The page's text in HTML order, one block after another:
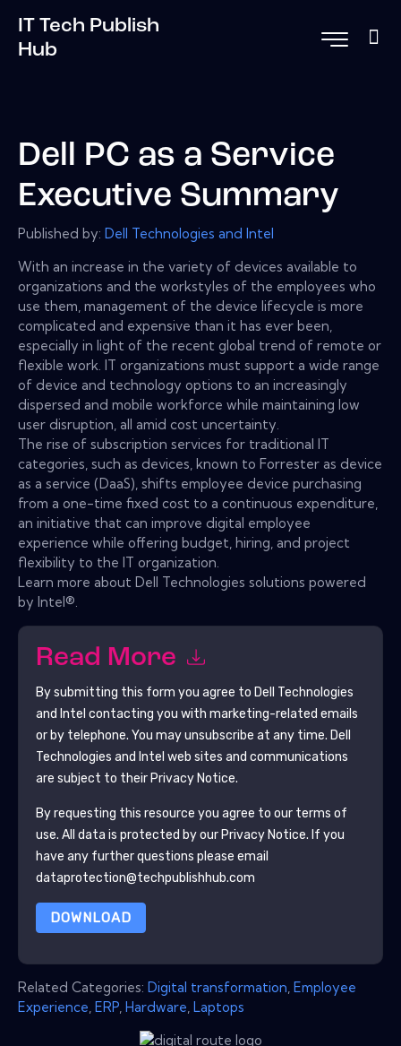
IT Tech Publish
Hub
Dell PC as a Service
Executive Summary
Published by: Dell Technologies and Intel
With an increase in the variety of devices available to
organizations and the workstyles of the employees who
use them, management of the device lifecycle is more
complicated and expensive than it has ever been,
especially in light of the recent global trend of remote or
flexible work. IT organizations must support a wide range
of device and technology options to an increasingly
dispersed and mobile workforce while maintaining low
user disruption, all amid cost uncertainty.
The rise of subscription services for traditional IT
categories, such as devices, known to Forrester as device
as a service (DaaS), shifts employee device purchasing
from a one-time fixed cost to a continuous expenditure,
an initiative that can improve digital employee
experience while offering budget, hiring, and project
flexibility to the IT organization.
Learn more about Dell Technologies solutions powered
by Intel®.
Read More
By submitting this form you agree to Dell Technologies
and Intel contacting you with marketing-related emails
or by telephone. You may unsubscribe at any time. Dell
Technologies and Intel web sites and communications
are subject to their Privacy Notice.
By requesting this resource you agree to our terms of
use. All data is protected by our Privacy Notice. If you
have any further questions please email
dataprotection@techpublishhub.com
DOWNLOAD
Related Categories: Digital transformation Employee
Experience ERP Hardware Laptops